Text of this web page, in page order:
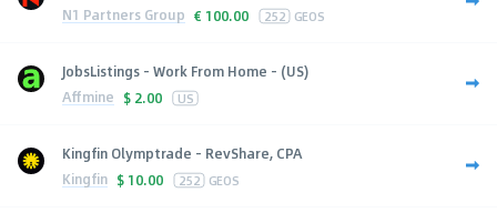
N1 Partners Group € 100.00 252 GEOS
JobsListings - Work From Home - (US)
Affmine $ 2.00 US
Kingfin Olymptrade - RevShare, CPA
Kingfin $ 10.00 252 GEOS